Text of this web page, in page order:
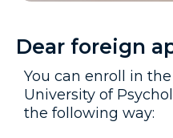
Dear foreign
You can enroll in
University of
the following way: